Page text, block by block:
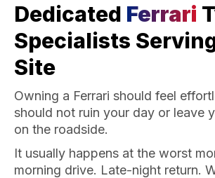
Dedicated Ferrari
Specialists
Site
Owning a Ferrari should feel
should not ruin your day or leave
on the roadside.
It usually happens at the worst
morning drive. Late-night return.